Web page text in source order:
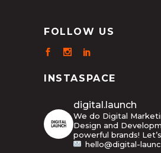
FOLLOW US
INSTASPACE
digital.launch
We do Digital
Design and
powerful brands!
hello@digital-